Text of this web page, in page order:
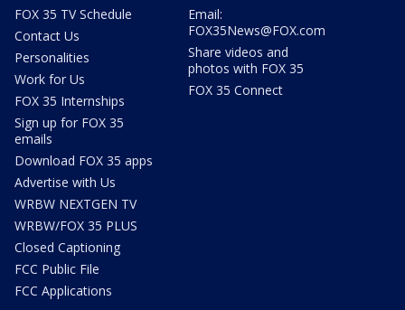
FOX 35 TV Schedule
Contact Us
Personalities
Work for Us
FOX 35 Internships
Sign up for FOX 35
emails
Download FOX 35 apps
Advertise with Us
WRBW NEXTGEN TV
WRBW/FOX 35 PLUS
Closed Captioning
FCC Public File
FCC Applications
Email:
FOX35News@FOX.com
Share videos and
photos with FOX 35
FOX 35 Connect